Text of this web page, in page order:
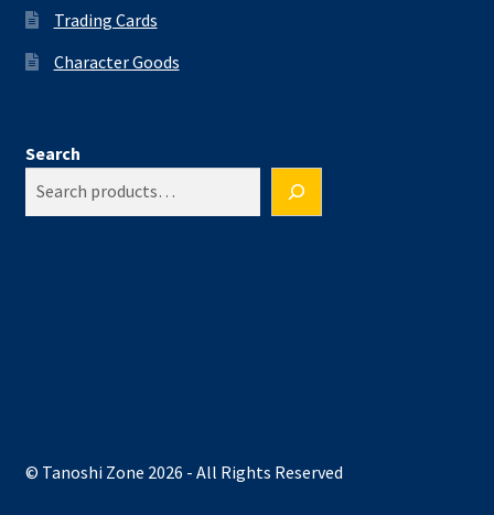
Trading Cards
Character Goods
Search
© Tanoshi Zone 2026 - All Rights Reserved